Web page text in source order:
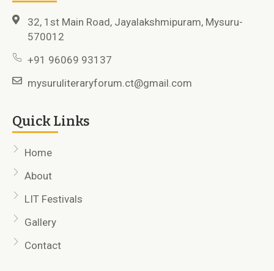
32, 1st Main Road, Jayalakshmipuram, Mysuru-
570012
+91 96069 93137
mysuruliteraryforum.ct@gmail.com
Quick Links
Home
About
LIT Festivals
Gallery
Contact